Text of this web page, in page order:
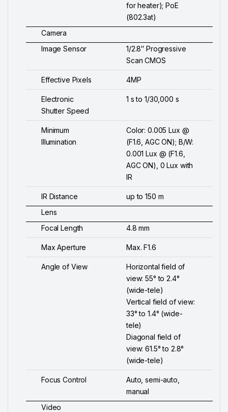
for heater); PoE
(802.3at)
Camera
Image Sensor
1/2.8″ Progressive
Scan CMOS
Effective Pixels 4MP
Electronic
Shutter Speed
1 s to 1/30,000 s
Minimum
Illumination
Color: 0.005 Lux @
(F1.6, AGC ON); B/W:
0.001 Lux @ (F1.6,
AGC ON), 0 Lux with
IR
IR Distance
up to 150 m
Lens
Focal Length
4.8 mm
Max Aperture Max. F1.6
Angle of View
Horizontal field of
view: 55° to 2.4°
(wide-tele)
Vertical field of view:
33° to 1.4° (wide-
tele)
Diagonal field of
view: 61.5° to 2.8°
(wide-tele)
Focus Control
Auto, semi-auto,
manual
Video